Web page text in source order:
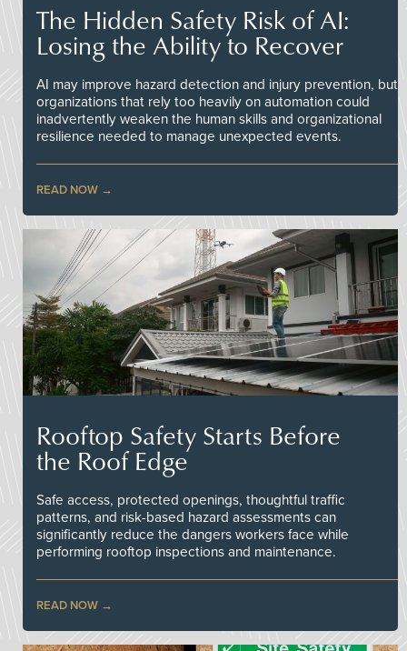
The Hidden Safety Risk of AI:
Losing the Ability to Recover
AI may improve hazard detection and injury prevention, but
organizations that rely too heavily on automation could
inadvertently weaken the human skills and organizational
resilience needed to manage unexpected events.
READ NOW
Rooftop Safety Starts Before
the Roof Edge
Safe access, protected openings, thoughtful traffic
patterns, and risk-based hazard assessments can
significantly reduce the dangers workers face while
performing rooftop inspections and maintenance.
READ NOW